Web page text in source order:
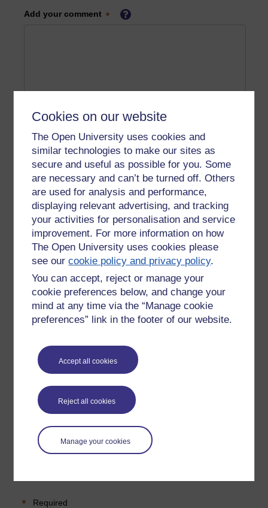
Cookies on our website
The Open University uses cookies and
similar technologies to make our sites as
secure and useful as possible for you. Some
are necessary and can’t be turned off. Others
are used for analysis and performance,
displaying relevant advertising, and tracking
your activities for personalisation and service
improvement. For more information on how
The Open University uses cookies please
see ourcookie policy and privacy policy.
You can accept, reject or manage your
cookie preferences below, and change your
mind at any time via the “Manage cookie
preferences” link in the footer of our website.
Accept all cookies
Reject all cookies
Manage your cookies
Add your comment
Please enteryesbelow to confirm that you are a person.
Confirmation
Required